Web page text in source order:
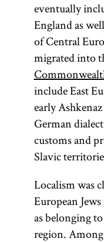
eventually
England as
of Central
migrated into
include East
early
German
customs and
Slavic
Localism was
European
as belonging
region. Among